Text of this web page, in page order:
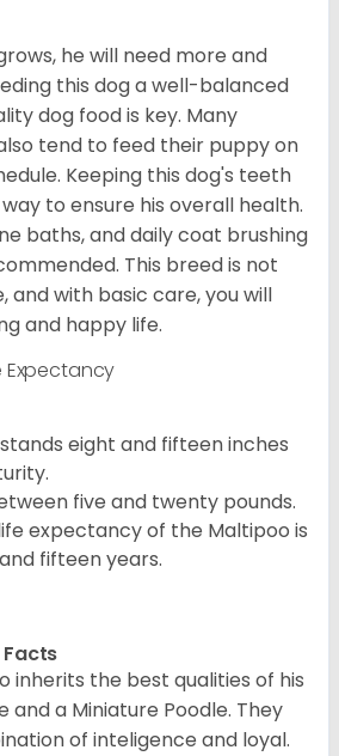
he will need more and
this dog a well-balanced
dog food is key. Many
tend to feed their puppy on
Keeping this dog's teeth
to ensure his overall health.
baths, and daily coat brushing
This breed is not
and with basic care, you will
and happy life.
Expectancy
eight and fifteen inches
five and twenty pounds.
expectancy of the Maltipoo is
fifteen years.
inherits the best qualities of his
and a Miniature Poodle. They
of inteligence and loyal.